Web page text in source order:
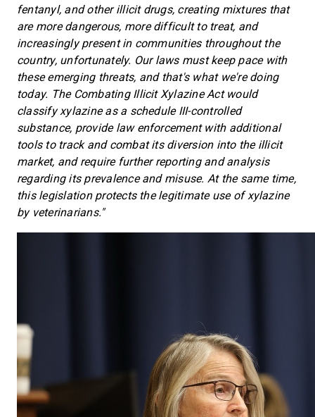
fentanyl, and other illicit drugs, creating mixtures that
are more dangerous, more difficult to treat, and
increasingly present in communities throughout the
country, unfortunately. Our laws must keep pace with
these emerging threats, and that's what we're doing
today. The Combating Illicit Xylazine Act would
classify xylazine as a schedule III-controlled
substance, provide law enforcement with additional
tools to track and combat its diversion into the illicit
market, and require further reporting and analysis
regarding its prevalence and misuse. At the same time,
this legislation protects the legitimate use of xylazine
by veterinarians."